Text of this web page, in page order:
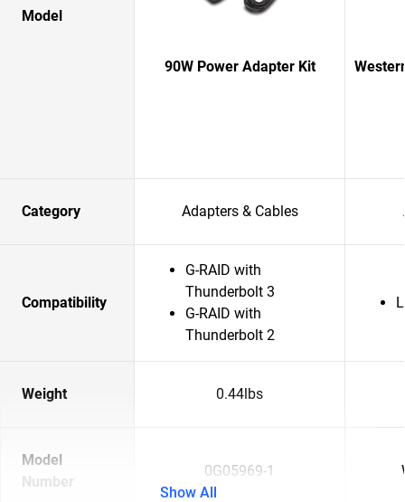
Model
90W Power Adapter Kit
Category Adapters & Cables
Compatibility
G-RAID with
Thunderbolt 3
G-RAID with
Thunderbolt 2
Weight 0.44lbs
Model
Number
0G05969-1
Show All